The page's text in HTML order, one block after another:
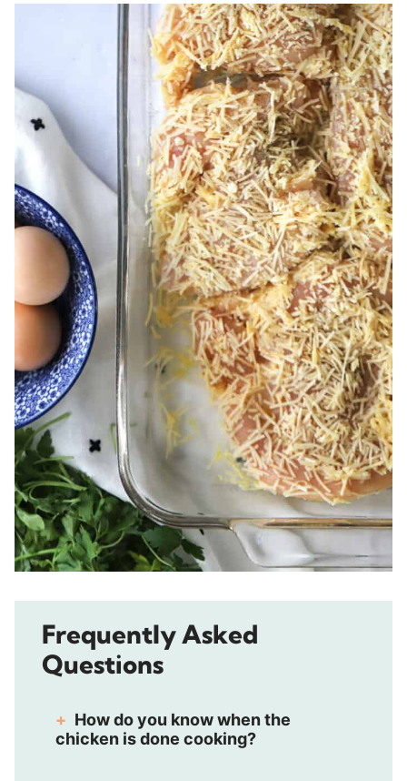
Frequently Asked
Questions
How do you know when the
chicken is done cooking?